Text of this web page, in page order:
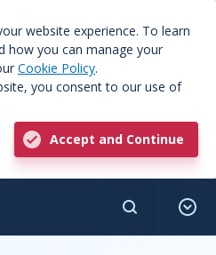
website experience. To learn
how you can manage your
Cookie Policy.
you consent to our use of
Accept and Continue